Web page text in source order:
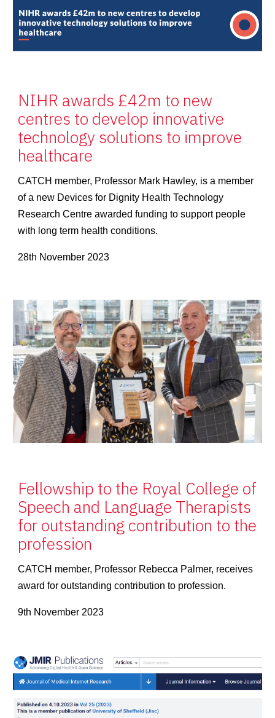
NIHR awards £42m to new
centres to develop innovative
technology solutions to improve
healthcare
CATCH member, Professor Mark Hawley, is a member
of a new Devices for Dignity Health Technology
Research Centre awarded funding to support people
with long term health conditions.
28th November 2023
Fellowship to the Royal College of
Speech and Language Therapists
for outstanding contribution to the
profession
CATCH member, Professor Rebecca Palmer, receives
award for outstanding contribution to profession.
9th November 2023